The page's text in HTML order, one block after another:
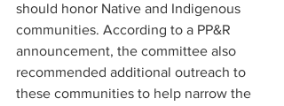
should honor Native and Indigenous
communities. According to a PP&R
announcement, the committee also
recommended additional outreach to
these communities to help narrow the